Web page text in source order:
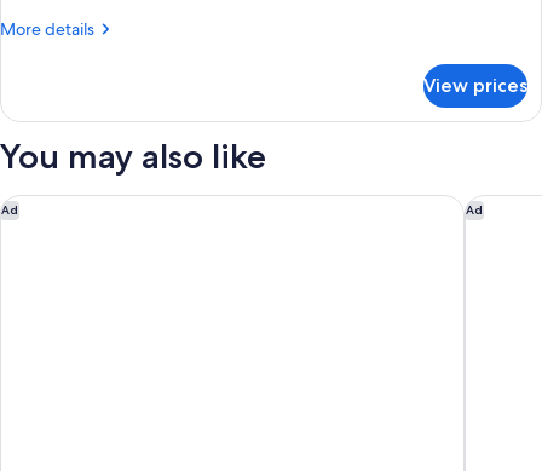
More details
More
Double
2
Beds
View prices
You may also like
Ad
Studio 6 Extended Stay Birmingham Pelham AL Ad
Quality